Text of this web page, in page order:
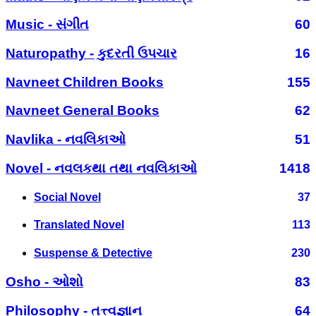
Music - સંગીત
60
Naturopathy - કુદરતી ઉપચાર
16
Navneet Children Books
155
Navneet General Books
62
Navlika - નવલિકાઓ
51
Novel - નવલકથા તથા નવલિકાઓ
1418
Social Novel 37
Translated Novel 113
Suspense & Detective 230
Osho - ઓશો
83
Philosophy - તત્ત્વજ્ઞાન
64